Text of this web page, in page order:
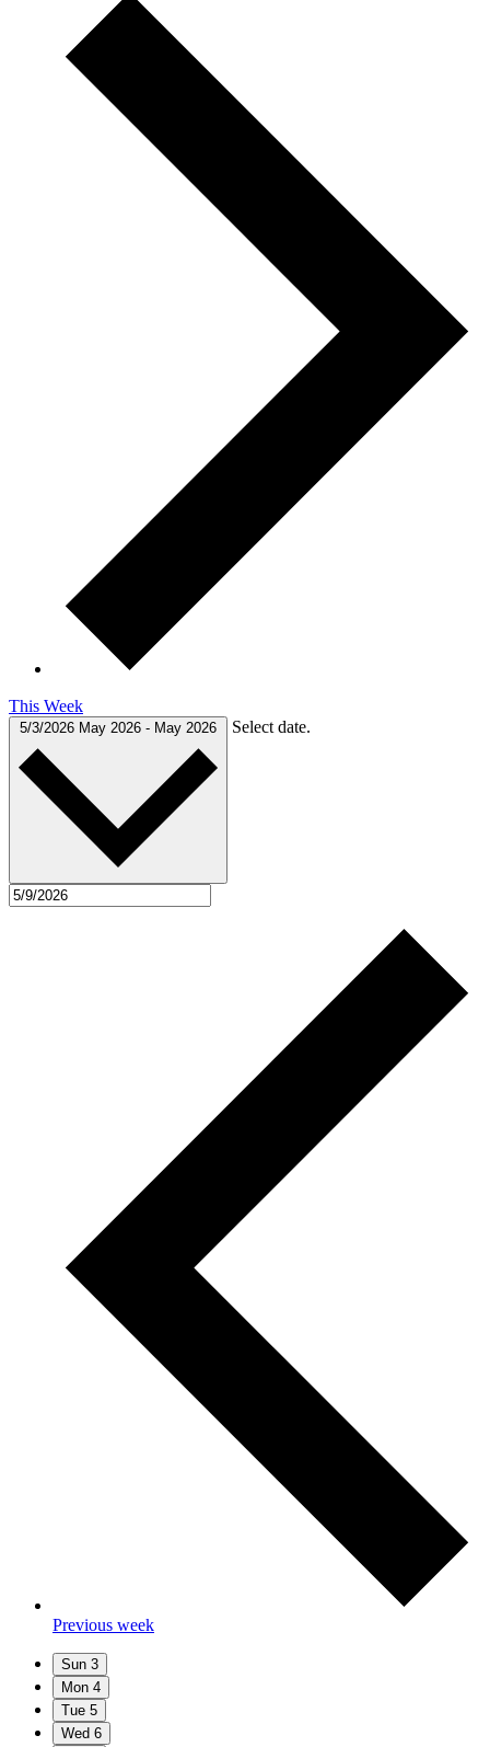
This Week
5/3/2026 May 2026 - May 2026 Select date.
Previous week
Sun 3
Mon 4
Tue 5
Wed 6